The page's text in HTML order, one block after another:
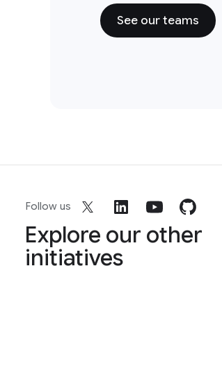
See our teams
Follow us
Explore our other
initiatives